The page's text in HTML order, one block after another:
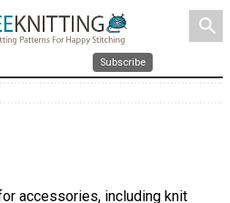
search
Subscribe
accessories, including knit